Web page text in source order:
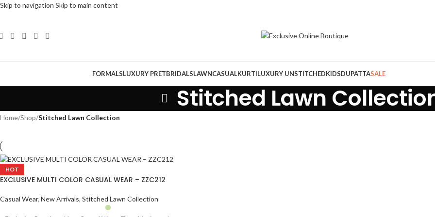
Skip to navigation Skip to main content
FORMALSLUXURY PRETBRIDALSLAWNCASUALKURTILUXURY UNSTITCHEDKIDSDUPATTASALE
Stitched Lawn
Home/Shop/Stitched Lawn Collection
HOT
EXCLUSIVE MULTI COLOR CASUAL WEAR – ZZC212
Casual Wear, New Arrivals, Stitched Lawn Collection